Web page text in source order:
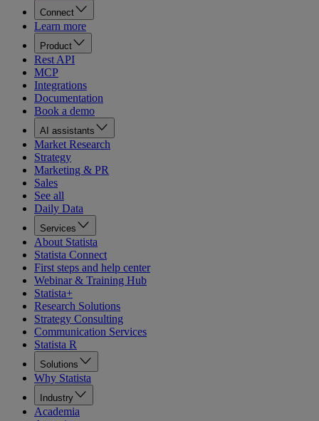
Connect
Learn more
Product
Rest API
MCP
Integrations
Documentation
Book a demo
AI assistants
Market Research
Strategy
Marketing & PR
Sales
See all
Daily Data
Services
About Statista
Statista Connect
First steps and help center
Webinar & Training Hub
Statista+
Research Solutions
Strategy Consulting
Communication Services
Statista R
Solutions
Why Statista
Industry
Academia